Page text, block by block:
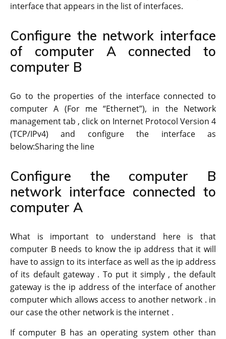
interface that appears in the list of interfaces.
Configure the network interface
of computer A connected to
computer B
Go to the properties of the interface connected to
computer A (For me “Ethernet”), in the Network
management tab , click on Internet Protocol Version 4
(TCP/IPv4) and configure the interface as
below:Sharing the line
Configure the computer B
network interface connected to
computer A
What is important to understand here is that
computer B needs to know the ip address that it will
have to assign to its interface as well as the ip address
of its default gateway . To put it simply , the default
gateway is the ip address of the interface of another
computer which allows access to another network . in
our case the other network is the internet .
If computer B has an operating system other than